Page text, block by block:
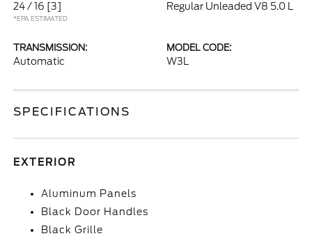
24 / 16 [3]
*EPA ESTIMATED
Regular Unleaded V8 5.0 L
TRANSMISSION:
Automatic
MODEL CODE:
W3L
SPECIFICATIONS
EXTERIOR
Aluminum Panels
Black Door Handles
Black Grille